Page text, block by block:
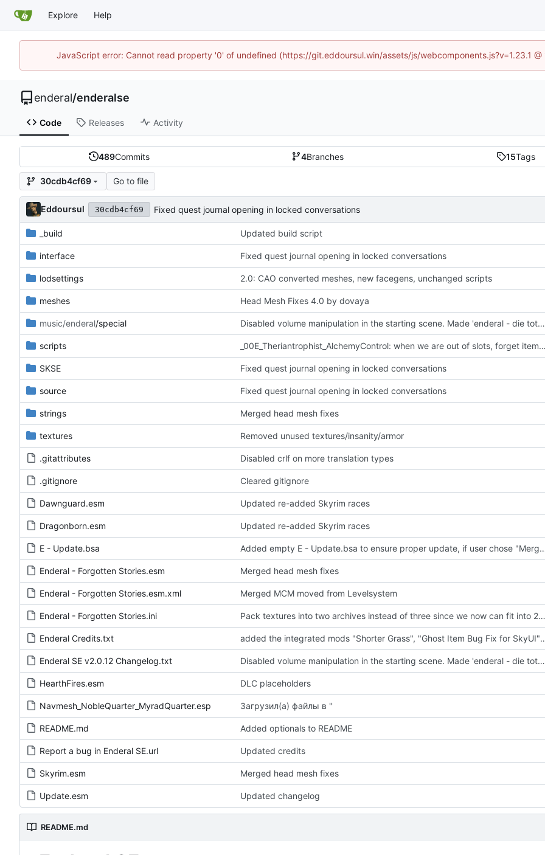
Explore Help
JavaScript error: Cannot read property '0' of undefined (https://git.eddoursul.win/assets/js/webcomponents.js?v=1.23.1
enderal/enderalse
Code Releases Activity
489Commits 4Branches 15Tags
30cdb4cf69 Go to file
Eddoursul 30cdb4cf69 Fixed quest journal opening in locked conversations
_build Updated build script
interface Fixed quest journal opening in locked conversations
lodsettings 2.0: CAO converted meshes, new facegens, unchanged scripts
meshes Head Mesh Fixes 4.0 by dovaya
music/enderal/special Disabled volume manipulation in the starting scene. Made 'enderal - die toten vergessen nicht (build-up).xwm' a bit louder.
scripts _00E_Theriantrophist_AlchemyControl: when we are out of slots, forget items player does not have
SKSE Fixed quest journal opening in locked conversations
source Fixed quest journal opening in locked conversations
strings Merged head mesh fixes
textures Removed unused textures/insanity/armor
.gitattributes Disabled crlf on more translation types
.gitignore Cleared gitignore
Dawnguard.esm Updated re-added Skyrim races
Dragonborn.esm Updated re-added Skyrim races
E - Update.bsa Added empty E - Update.bsa to ensure proper
Enderal - Forgotten Stories.esm Merged head mesh fixes
Enderal - Forgotten Stories.esm.xml Merged MCM moved from Levelsystem
Enderal - Forgotten Stories.ini Pack textures into two archives instead of three since we now can fit into 2x2Gb
Enderal Credits.txt added the integrated mods "Shorter Grass", "Ghost Item Bug
Enderal SE v2.0.12 Changelog.txt Disabled volume manipulation in the starting scene. Made 'enderal - die toten vergessen nicht (build-up).xwm' a bit louder.
HearthFires.esm DLC placeholders
Navmesh_NobleQuarter_MyradQuarter.esp Загрузил(а) файлы в ''
README.md Added optionals to README
Report a bug in Enderal SE.url Updated credits
Skyrim.esm Merged head mesh fixes
Update.esm Updated changelog
README.md